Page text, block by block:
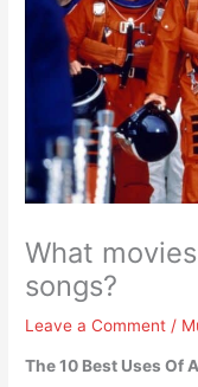
What
songs?
Leave a Comment /
The 10 Best Uses Of